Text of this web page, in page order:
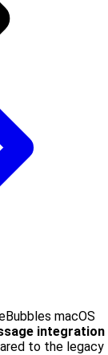
macOS
integration
to the legacy